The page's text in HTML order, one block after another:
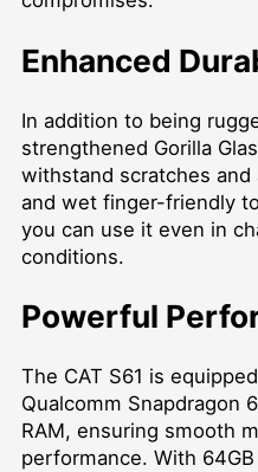
Enhanced
In addition to being
strengthened Gorilla
withstand scratches
and wet finger-friendly
you can use it even in
conditions.
Powerful
The CAT S61 is
Qualcomm Snapdragon
RAM, ensuring smooth
performance. With